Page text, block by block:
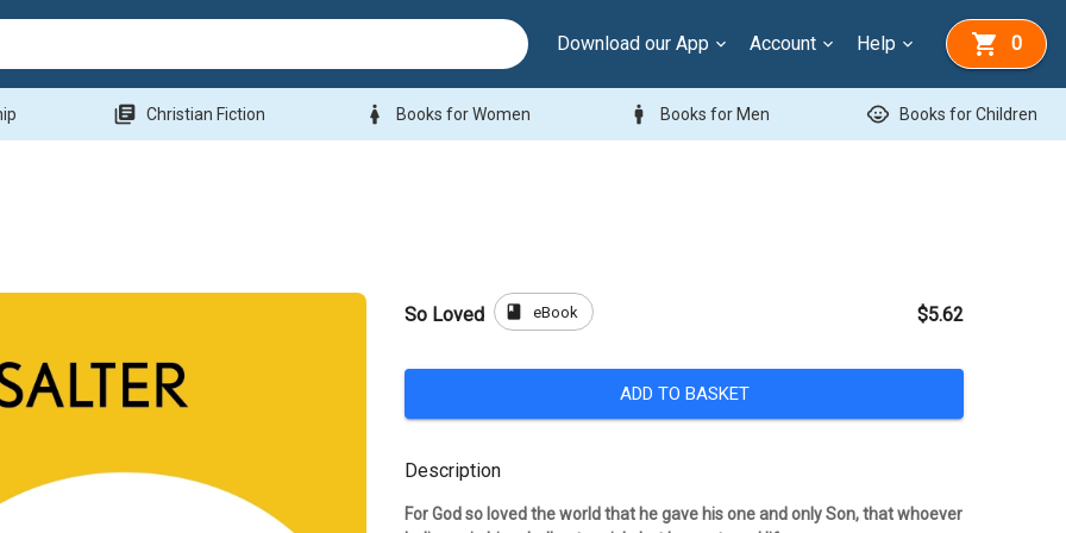
Download our App Account Help 0
library_books Christian Fiction woman Books for Women man Books for Men child_care Books for Children
So Loved book eBook $5.62
ADD TO BASKET
Description
For God so loved the world that he gave his one and only Son, that whoever